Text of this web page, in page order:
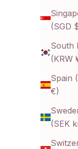
(SGD
South
(KRW
Spain
€)
(SEK